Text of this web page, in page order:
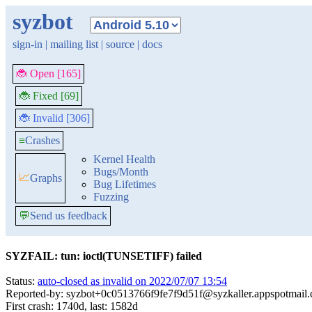
syzbot
sign-in | mailing list | source | docs
🐞 Open [165]
🐞 Fixed [69]
🐞 Invalid [306]
≡Crashes
📈Graphs
Kernel Health
Bugs/Month
Bug Lifetimes
Fuzzing
💬Send us feedback
SYZFAIL: tun: ioctl(TUNSETIFF) failed
Status: auto-closed as invalid on 2022/07/07 13:54
Reported-by:
First crash: 1740d, last: 1582d